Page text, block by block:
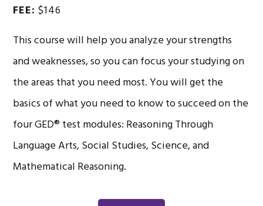
FEE: $146
This course will help you analyze your strengths
and weaknesses, so you can focus your studying on
the areas that you need most. You will get the
basics of what you need to know to succeed on the
four GED® test modules: Reasoning Through
Language Arts, Social Studies, Science, and
Mathematical Reasoning.